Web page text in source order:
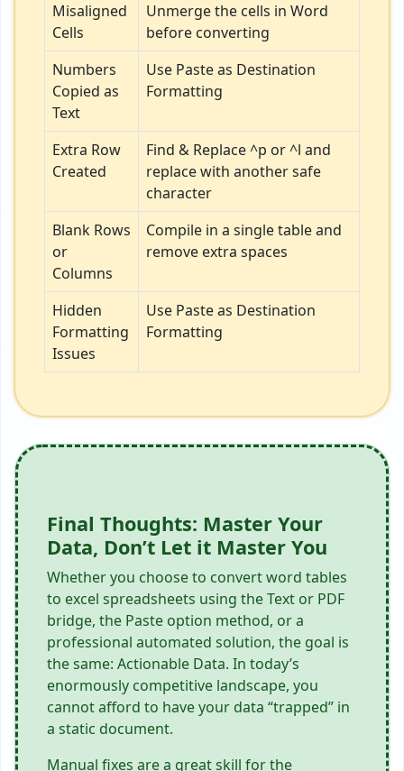
Misaligned
Cells
Unmerge the cells in Word
before converting
Numbers
Copied as
Text
Use Paste as Destination
Formatting
Extra Row
Created
Find & Replace ^p or ^l and
replace with another safe
character
Blank Rows
or
Columns
Compile in a single table and
remove extra spaces
Hidden
Formatting
Issues
Use Paste as Destination
Formatting
Final Thoughts: Master Your
Data, Don’t Let it Master You
Whether you choose to convert word tables
to excel spreadsheets using the Text or PDF
bridge, the Paste option method, or a
professional automated solution, the goal is
the same: Actionable Data. In today’s
enormously competitive landscape, you
cannot afford to have your data “trapped” in
a static document.
Manual fixes are a great skill for the